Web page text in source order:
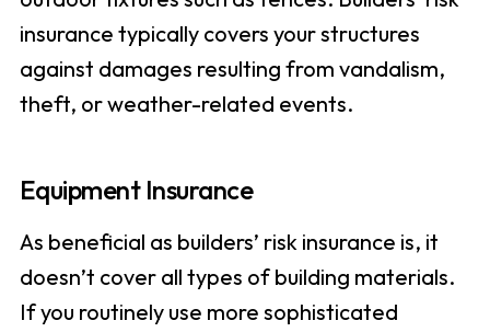
insurance typically covers your structures
against damages resulting from vandalism,
theft, or weather-related events.
Equipment Insurance
As beneficial as builders’ risk insurance is, it
doesn’t cover all types of building materials.
If you routinely use more sophisticated